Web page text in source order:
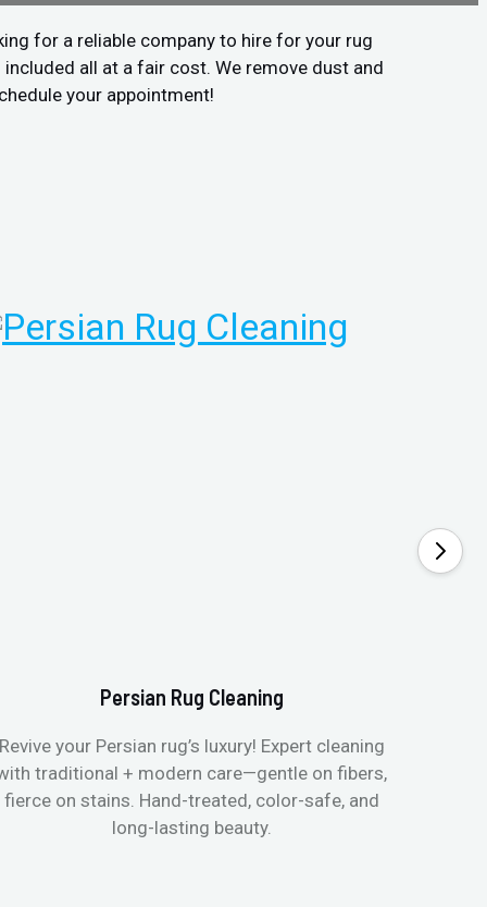
for a reliable company to hire for your rug
all at a fair cost. We remove dust and
your appointment!
Persian Rug Cleaning
your Persian rug’s luxury! Expert cleaning
traditional + modern care—gentle on fibers,
fierce on stains. Hand-treated, color-safe, and
long-lasting beauty.